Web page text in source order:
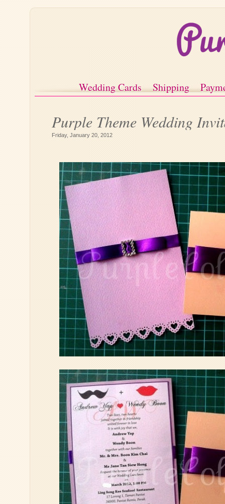
Wedding Cards Shipping
Purple Theme Wedding
Friday, January 20, 2012